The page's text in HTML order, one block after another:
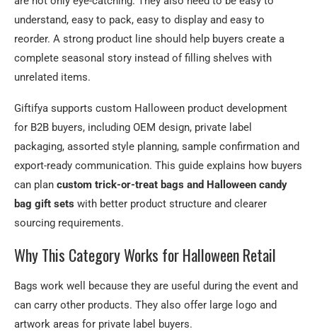
understand, easy to pack, easy to display and easy to
reorder. A strong product line should help buyers create a
complete seasonal story instead of filling shelves with
unrelated items.
Giftifya supports custom Halloween product development
for B2B buyers, including OEM design, private label
packaging, assorted style planning, sample confirmation and
export-ready communication. This guide explains how buyers
can plan custom trick-or-treat bags and Halloween candy
bag gift sets with better product structure and clearer
sourcing requirements.
Why This Category Works for Halloween Retail
Bags work well because they are useful during the event and
can carry other products. They also offer large logo and
artwork areas for private label buyers.